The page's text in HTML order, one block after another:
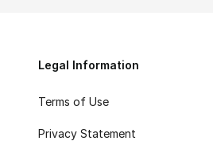
Legal Information
Terms of Use
Privacy Statement